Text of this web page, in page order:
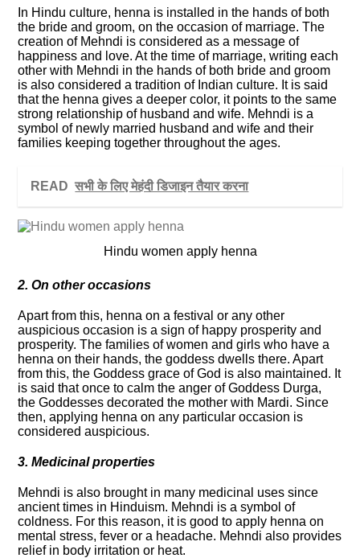
In Hindu culture, henna is installed in the hands of both
the bride and groom, on the occasion of marriage. The
creation of Mehndi is considered as a message of
happiness and love. At the time of marriage, writing each
other with Mehndi in the hands of both bride and groom
is also considered a tradition of Indian culture. It is said
that the henna gives a deeper color, it points to the same
strong relationship of husband and wife. Mehndi is a
symbol of newly married husband and wife and their
families keeping together throughout the ages.
READ सभी के लिए मेहंदी डिजाइन तैयार करना
Hindu women apply henna
2. On other occasions
Apart from this, henna on a festival or any other
auspicious occasion is a sign of happy prosperity and
prosperity. The families of women and girls who have a
henna on their hands, the goddess dwells there. Apart
from this, the Goddess grace of God is also maintained. It
is said that once to calm the anger of Goddess Durga,
the Goddesses decorated the mother with Mardi. Since
then, applying henna on any particular occasion is
considered auspicious.
3. Medicinal properties
Mehndi is also brought in many medicinal uses since
ancient times in Hinduism. Mehndi is a symbol of
coldness. For this reason, it is good to apply henna on
mental stress, fever or a headache. Mehndi also provides
relief in body irritation or heat.